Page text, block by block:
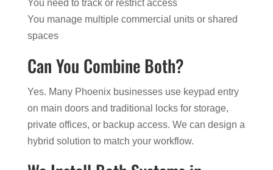
You need to track or restrict access
You manage multiple commercial units or shared
spaces
Can You Combine Both?
Yes. Many Phoenix businesses use keypad entry
on main doors and traditional locks for storage,
private offices, or backup access. We can design a
hybrid solution to match your workflow.